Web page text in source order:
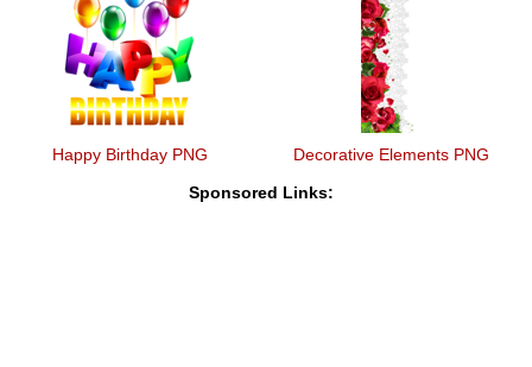
Happy Birthday PNG Decorative Elements PNG
Sponsored Links: